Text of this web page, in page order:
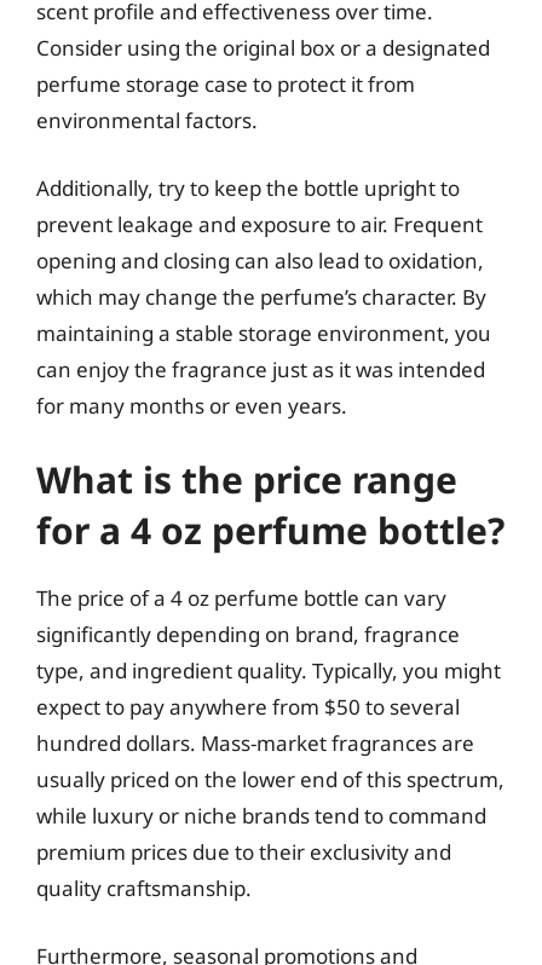
scent profile and effectiveness over time.
Consider using the original box or a designated
perfume storage case to protect it from
environmental factors.
Additionally, try to keep the bottle upright to
prevent leakage and exposure to air. Frequent
opening and closing can also lead to oxidation,
which may change the perfume’s character. By
maintaining a stable storage environment, you
can enjoy the fragrance just as it was intended
for many months or even years.
What is the price range
for a 4 oz perfume bottle?
The price of a 4 oz perfume bottle can vary
significantly depending on brand, fragrance
type, and ingredient quality. Typically, you might
expect to pay anywhere from $50 to several
hundred dollars. Mass-market fragrances are
usually priced on the lower end of this spectrum,
while luxury or niche brands tend to command
premium prices due to their exclusivity and
quality craftsmanship.
Furthermore, seasonal promotions and